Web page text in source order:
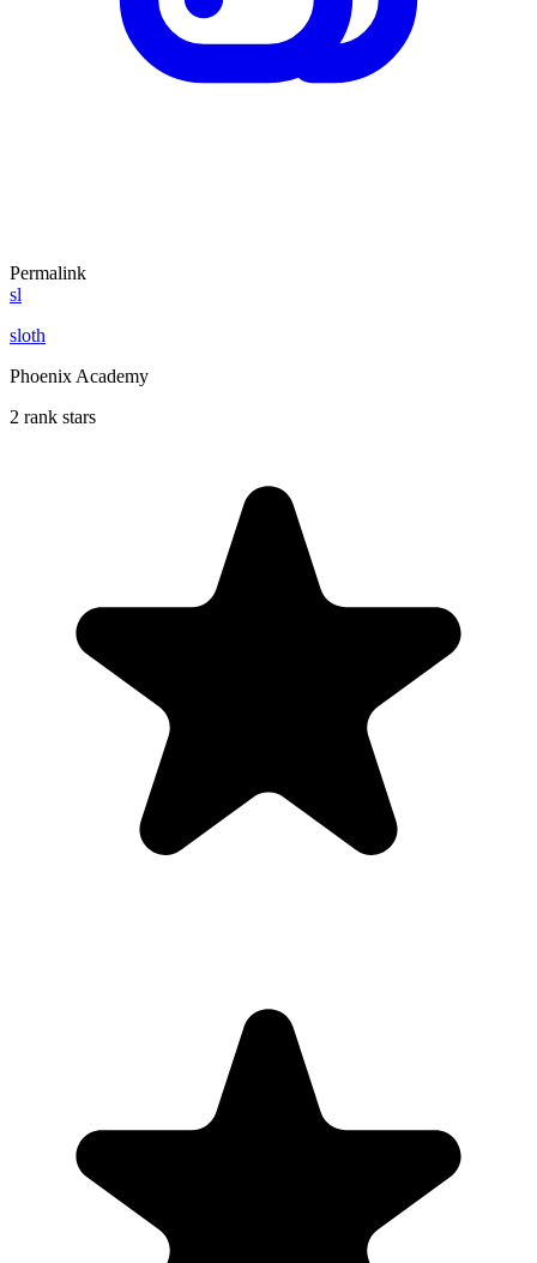
Permalink
sl
sloth
Phoenix Academy
2 rank stars